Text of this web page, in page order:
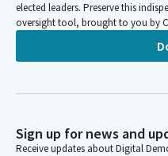
elected leaders. Preserve this
oversight tool, brought to you by
Sign up for news and
Receive updates about Digital